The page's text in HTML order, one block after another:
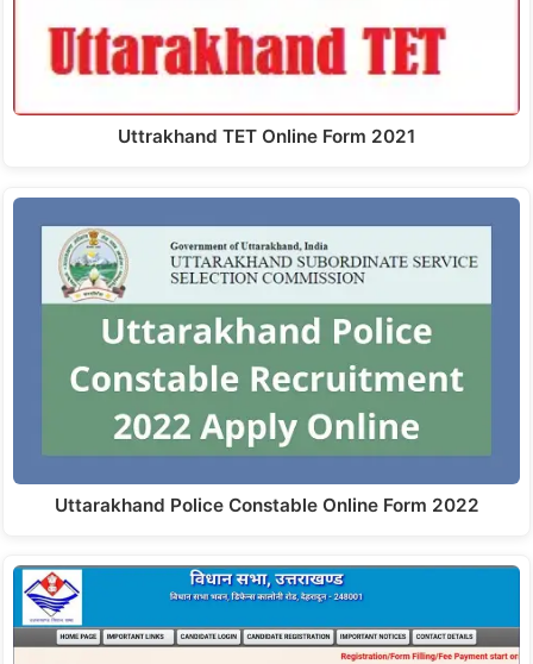
Uttrakhand TET Online Form 2021
Uttarakhand Police Constable Online Form 2022